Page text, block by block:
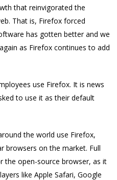
that reinvigorated the
That is, Firefox forced
has gotten better and we
as Firefox continues to add
use Firefox. It is news
to use it as their default
the world use Firefox,
browsers on the market. Full
the open-source browser, as it
like Apple Safari, Google